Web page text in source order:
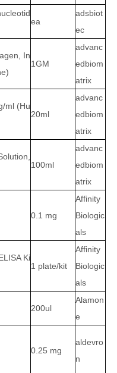
ea
adsbiot
ec
In
1GM
advanc
edbiom
atrix
ml (Hu
20ml
advanc
edbiom
atrix
100ml
advanc
edbiom
atrix
0.1 mg
Affinity
Biologic
als
Ki
1 plate/kit
Affinity
Biologic
als
200ul
Alamon
e
0.25 mg
aldevro
n